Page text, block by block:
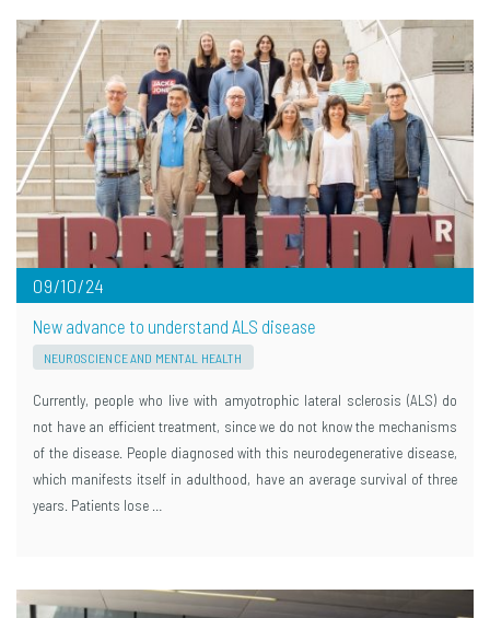
09/10/24
New advance to understand ALS disease
NEUROSCIENCE AND MENTAL HEALTH
Currently, people who live with amyotrophic lateral sclerosis (ALS) do
not have an efficient treatment, since we do not know the mechanisms
of the disease. People diagnosed with this neurodegenerative disease,
which manifests itself in adulthood, have an average survival of three
years. Patients lose …